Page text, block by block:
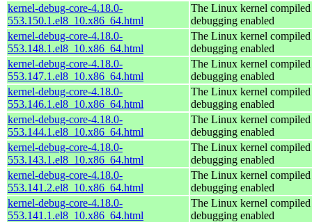
kernel-debug-core-4.18.0-
553.150.1.el8_10.x86_64.html
The Linux kernel
debugging enabled
kernel-debug-core-4.18.0-
553.148.1.el8_10.x86_64.html
The Linux kernel
debugging enabled
kernel-debug-core-4.18.0-
553.147.1.el8_10.x86_64.html
The Linux kernel
debugging enabled
kernel-debug-core-4.18.0-
553.146.1.el8_10.x86_64.html
The Linux kernel
debugging enabled
kernel-debug-core-4.18.0-
553.144.1.el8_10.x86_64.html
The Linux kernel
debugging enabled
kernel-debug-core-4.18.0-
553.143.1.el8_10.x86_64.html
The Linux kernel
debugging enabled
kernel-debug-core-4.18.0-
553.141.2.el8_10.x86_64.html
The Linux kernel
debugging enabled
kernel-debug-core-4.18.0-
553.141.1.el8_10.x86_64.html
The Linux kernel
debugging enabled